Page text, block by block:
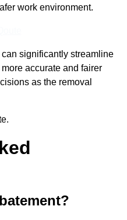
work environment.
significantly streamline
accurate and fairer
as the removal